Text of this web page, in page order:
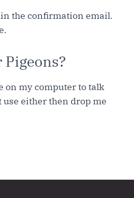
the confirmation email.
on my computer to talk
use either then drop me